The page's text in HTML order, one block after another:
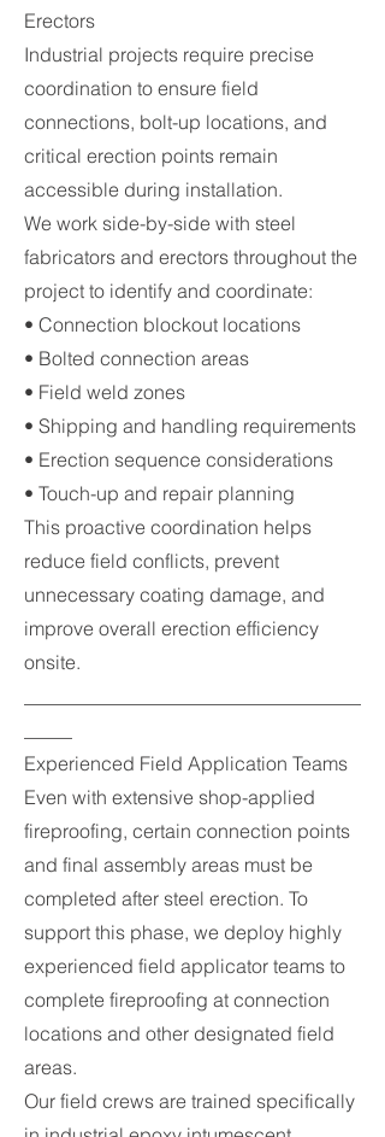
Erectors
Industrial projects require precise
coordination to ensure field
connections, bolt-up locations, and
critical erection points remain
accessible during installation.
We work side-by-side with steel
fabricators and erectors throughout the
project to identify and coordinate:
• Connection blockout locations
• Bolted connection areas
• Field weld zones
• Shipping and handling requirements
• Erection sequence considerations
• Touch-up and repair planning
This proactive coordination helps
reduce field conflicts, prevent
unnecessary coating damage, and
improve overall erection efficiency
onsite.
Experienced Field Application Teams
Even with extensive shop-applied
fireproofing, certain connection points
and final assembly areas must be
completed after steel erection. To
support this phase, we deploy highly
experienced field applicator teams to
complete fireproofing at connection
locations and other designated field
areas.
Our field crews are trained specifically